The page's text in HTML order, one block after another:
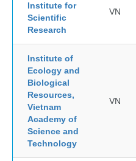
Institute for
Scientific
Research
VN
Institute of
Ecology and
Biological
Resources,
Vietnam
Academy of
Science and
Technology
VN